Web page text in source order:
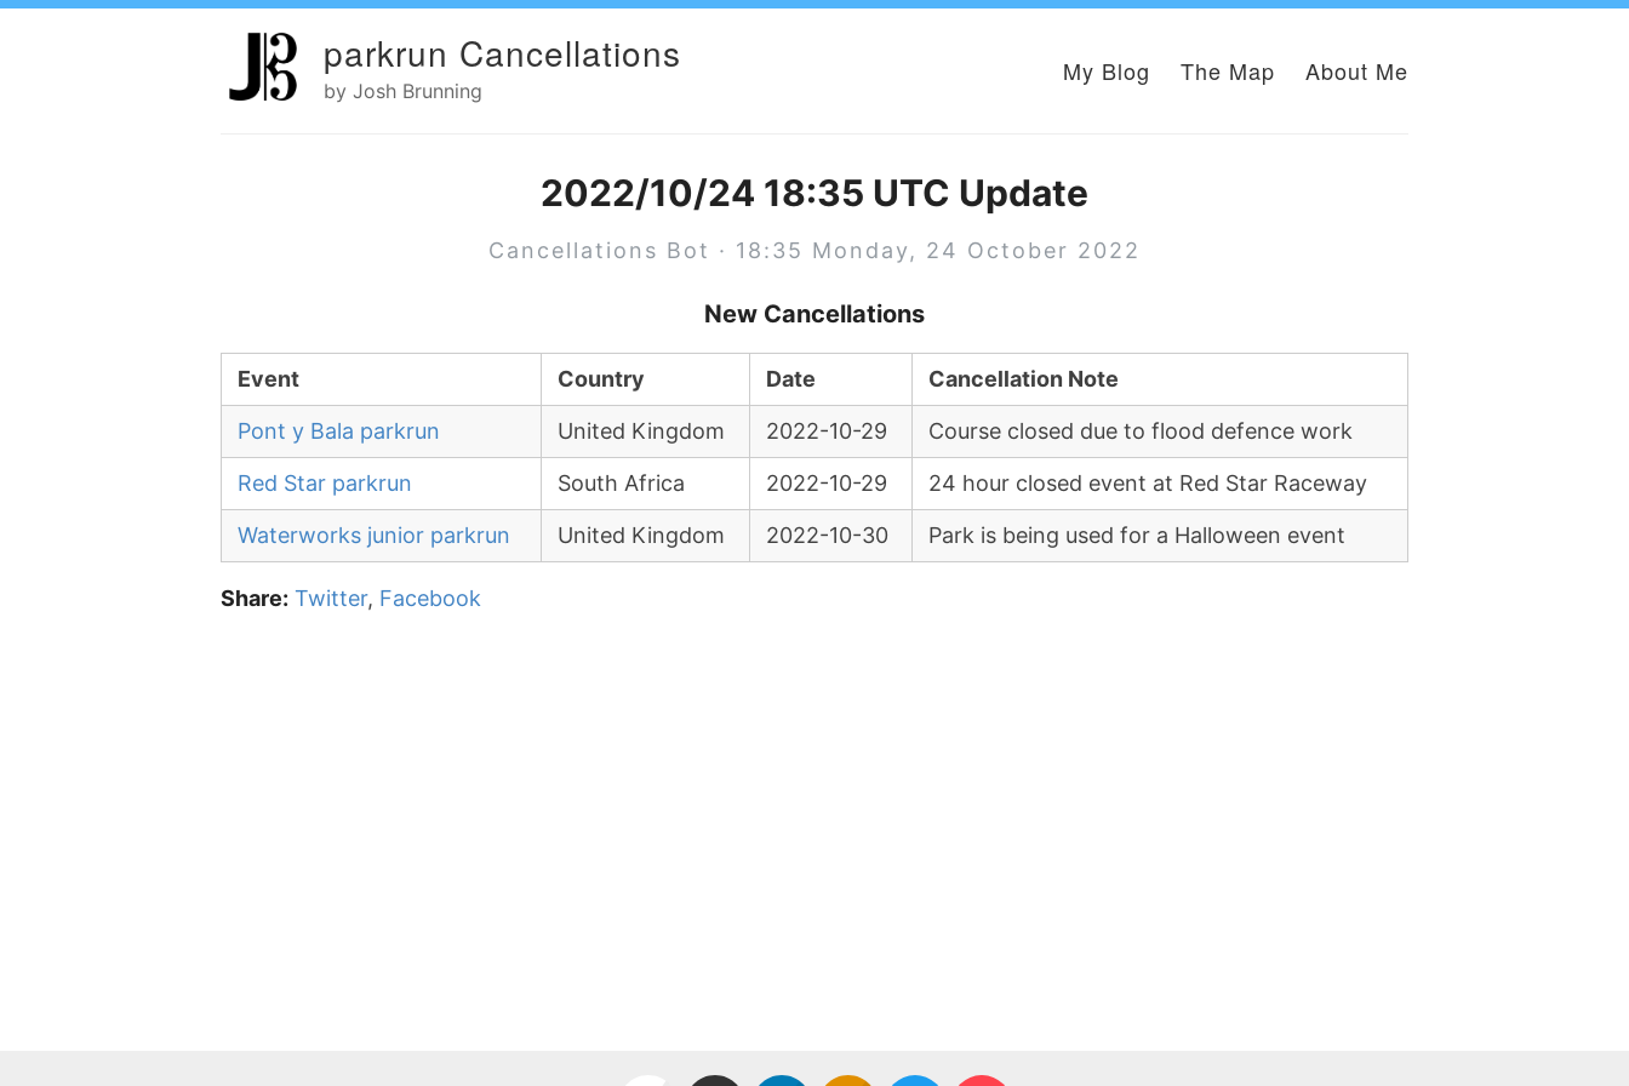
parkrun Cancellations
by Josh Brunning
My Blog The Map About Me
2022/10/24 18:35 UTC Update
Cancellations Bot · 18:35 Monday, 24 October 2022
New Cancellations
Event Country Date Cancellation Note
Pont y Bala parkrun United Kingdom 2022-10-29 Course closed due to flood defence work
Red Star parkrun South Africa 2022-10-29 24 hour closed event at Red Star Raceway
Waterworks junior parkrun United Kingdom 2022-10-30 Park is being used for a Halloween event
Share: Twitter, Facebook